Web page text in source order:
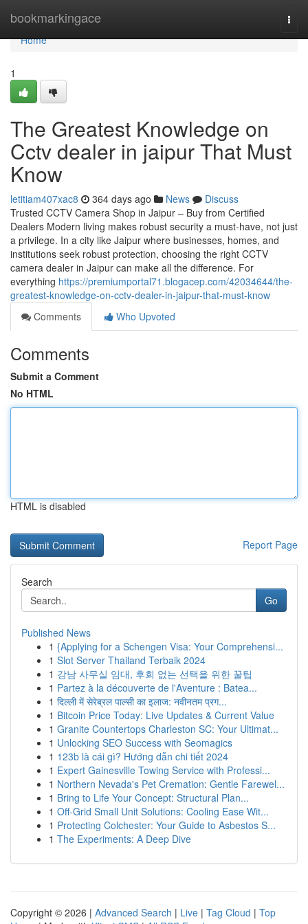
bookmarkingace
Home
Home
1
The Greatest Knowledge on
Cctv dealer in jaipur That Must
Know
letitiam407xac8 364 days ago News
Discuss
Trusted CCTV Camera Shop in Jaipur – Buy from Certified
Dealers Modern living makes robust security a must-have, not just
a privilege. In a city like Jaipur where businesses, homes, and
institutions seek robust protection, choosing the right CCTV
camera dealer in Jaipur can make all the difference. For
everything https://premiumportal71.blogacep.com/42034644/the-
greatest-knowledge-on-cctv-dealer-in-jaipur-that-must-know
Comments
Who Upvoted
Comments
Submit a Comment
No HTML
HTML is disabled
Report Page
Search
Go
Published News
1 {Applying for a Schengen Visa: Your Comprehensi...
1 Slot Server Thailand Terbaik 2024
1 강남 사무실 임대, 후회 없는 선택을 위한 꿀팁
1 Partez à la découverte de l'Aventure : Batea...
1 दिल्ली में सेरेब्रल पाल्सी का इलाज: नवीनतम प्रग...
1 Bitcoin Price Today: Live Updates & Current Value
1 Granite Countertops Charleston SC: Your Ultimat...
1 Unlocking SEO Success with Seomagics
1 123b là cái gì? Hướng dẫn chi tiết 2024
1 Expert Gainesville Towing Service with Professi...
1 Northern Nevada's Pet Cremation: Gentle Farewel...
1 Bring to Life Your Concept: Structural Plan...
1 Off-Grid Small Unit Solutions: Cooling Ease Wit...
1 Protecting Colchester: Your Guide to Asbestos S...
1 The Experiments: A Deep Dive
Copyright © 2026 | Advanced Search | Live | Tag Cloud | Top